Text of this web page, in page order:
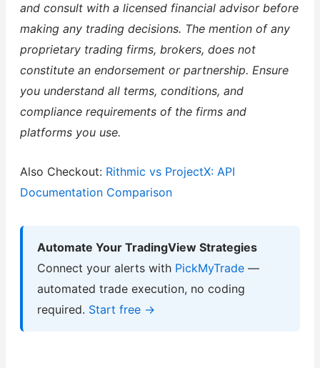
and consult with a licensed financial advisor before
making any trading decisions. The mention of any
proprietary trading firms, brokers, does not
constitute an endorsement or partnership. Ensure
you understand all terms, conditions, and
compliance requirements of the firms and
platforms you use.
Also Checkout: Rithmic vs ProjectX: API
Documentation Comparison
Automate Your TradingView Strategies
Connect your alerts with PickMyTrade—
automated trade execution, no coding
required. Start free →